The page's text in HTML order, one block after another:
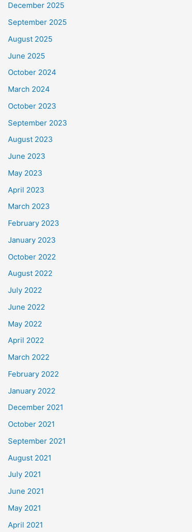
December 2025
September 2025
August 2025
June 2025
October 2024
March 2024
October 2023
September 2023
August 2023
June 2023
May 2023
April 2023
March 2023
February 2023
January 2023
October 2022
August 2022
July 2022
June 2022
May 2022
April 2022
March 2022
February 2022
January 2022
December 2021
October 2021
September 2021
August 2021
July 2021
June 2021
May 2021
April 2021